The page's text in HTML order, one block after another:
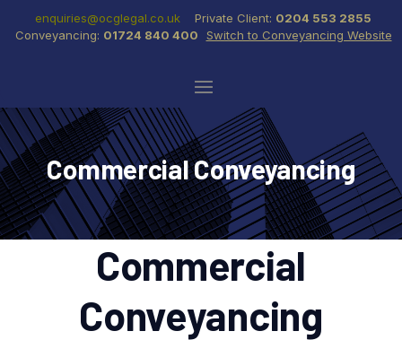
enquiries@ocglegal.co.uk
Private Client: 0204 553 2855
Conveyancing: 01724 840 400 Switch to Conveyancing Website
Commercial Conveyancing
Commercial
Conveyancing